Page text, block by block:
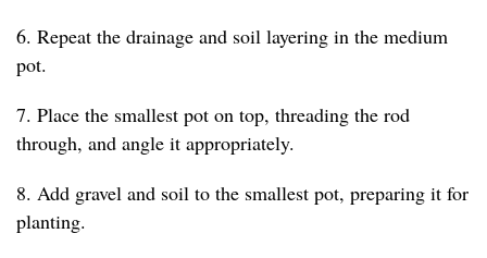
6. Repeat the drainage and soil layering in the medium
pot.
7. Place the smallest pot on top, threading the rod
through, and angle it appropriately.
8. Add gravel and soil to the smallest pot, preparing it for
planting.